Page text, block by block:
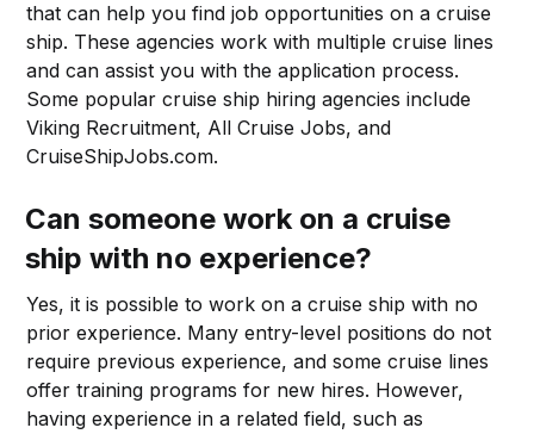
that can help you find job opportunities on a cruise
ship. These agencies work with multiple cruise lines
and can assist you with the application process.
Some popular cruise ship hiring agencies include
Viking Recruitment, All Cruise Jobs, and
CruiseShipJobs.com.
Can someone work on a cruise
ship with no experience?
Yes, it is possible to work on a cruise ship with no
prior experience. Many entry-level positions do not
require previous experience, and some cruise lines
offer training programs for new hires. However,
having experience in a related field, such as